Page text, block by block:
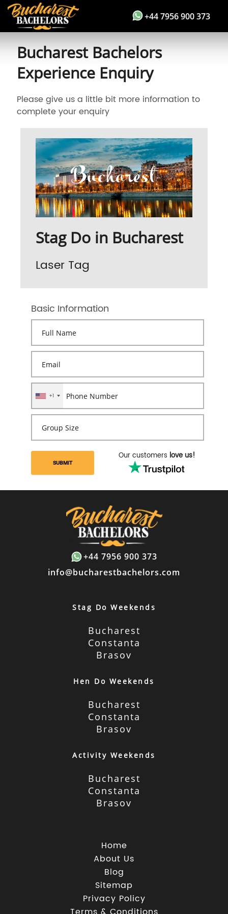
+44 7956 900 373
Bucharest Bachelors
Experience Enquiry
Please give us a little bit more information to
complete your enquiry
Bucharest
Stag Do in Bucharest
Laser Tag
Basic Information
+1
SUBMIT
Our customers love us!
+44 7956 900 373
info@bucharestbachelors.com
Stag Do Weekends
Bucharest
Constanta
Brasov
Hen Do Weekends
Bucharest
Constanta
Brasov
Activity Weekends
Bucharest
Constanta
Brasov
Home
About Us
Blog
Sitemap
Privacy Policy